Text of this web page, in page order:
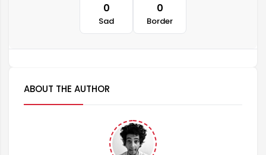
0
Sad
0
Border
ABOUT THE AUTHOR